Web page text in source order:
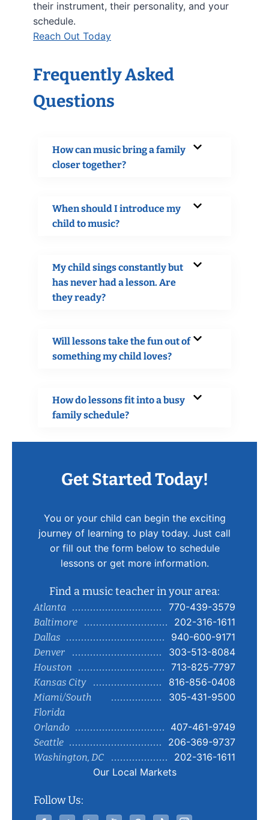
their instrument, their personality, and your
schedule.
Reach Out Today
Frequently Asked
Questions
How can music bring a family
closer together?
When should I introduce my
child to music?
My child sings constantly but
has never had a lesson. Are
they ready?
Will lessons take the fun out of
something my child loves?
How do lessons fit into a busy
family schedule?
Get Started Today!
You or your child can begin the exciting
journey of learning to play today. Just call
or fill out the form below to schedule
lessons or get more information.
Find a music teacher in your area:
Atlanta 770-439-3579
Baltimore 202-316-1611
Dallas 940-600-9171
Denver 303-513-8084
Houston 713-825-7797
Kansas City 816-856-0408
Miami/South
Florida
305-431-9500
Orlando 407-461-9749
Seattle 206-369-9737
Washington, DC
202-316-1611
Our Local Markets
Follow Us: